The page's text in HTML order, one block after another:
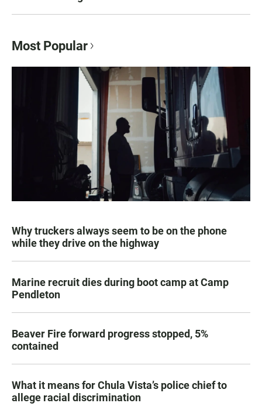
Most Popular
Why truckers always seem to be on the phone
while they drive on the highway
Marine recruit dies during boot camp at Camp
Pendleton
Beaver Fire forward progress stopped, 5%
contained
What it means for Chula Vista’s police chief to
allege racial discrimination